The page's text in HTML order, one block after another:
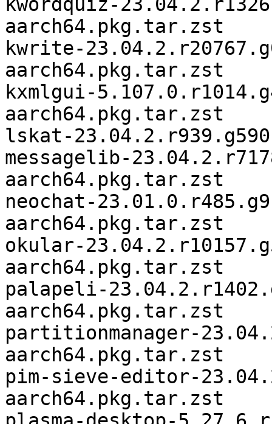
kwordquiz-
aarch64.pkg.tar.zst
kwrite-
aarch64.pkg.tar.zst
kxmlgui-
aarch64.pkg.tar.zst
lskat-
messagelib-
aarch64.pkg.tar.zst
neochat-
aarch64.pkg.tar.zst
okular-
aarch64.pkg.tar.zst
palapeli-
aarch64.pkg.tar.zst
partitionmanager-
aarch64.pkg.tar.zst
pim-sieve-editor-
aarch64.pkg.tar.zst